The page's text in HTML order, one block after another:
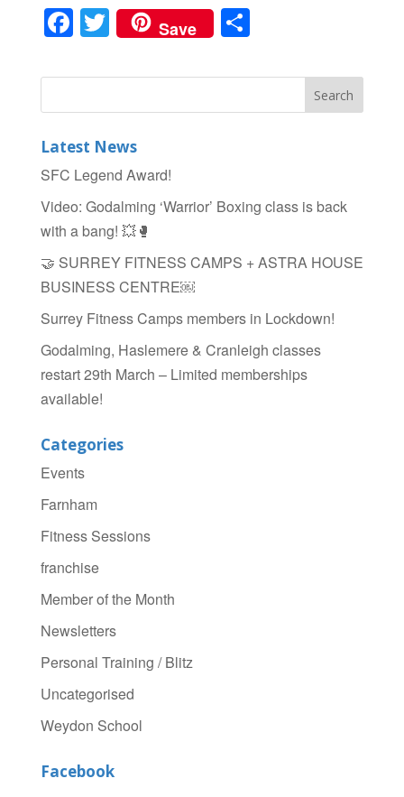
F
a
c
e
b
o
o
k
T
wi
tt
er
Save S
ar
e
Latest News
SFC Legend Award!
Video: Godalming ‘Warrior’ Boxing class is back
with a bang! 💥🥊
🤝 SURREY FITNESS CAMPS + ASTRA HOUSE
BUSINESS CENTRE￼
Surrey Fitness Camps members in Lockdown!
Godalming, Haslemere & Cranleigh classes
restart 29th March – Limited memberships
available!
Categories
Events
Farnham
Fitness Sessions
franchise
Member of the Month
Newsletters
Personal Training / Blitz
Uncategorised
Weydon School
Facebook